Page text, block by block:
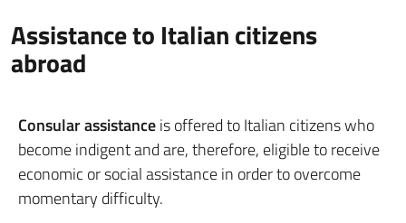
Assistance to Italian citizens
abroad
Consular assistanceis offered to Italian citizens who
become indigent and are, therefore, eligible to receive
economic or social assistance in order to overcome
momentary difficulty.